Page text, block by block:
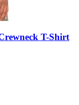
T-Shirt